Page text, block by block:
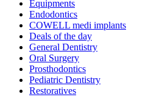
Equipments
Endodontics
COWELL medi implants
Deals of the day
General Dentistry
Oral Surgery
Prosthodontics
Pediatric Dentistry
Restoratives